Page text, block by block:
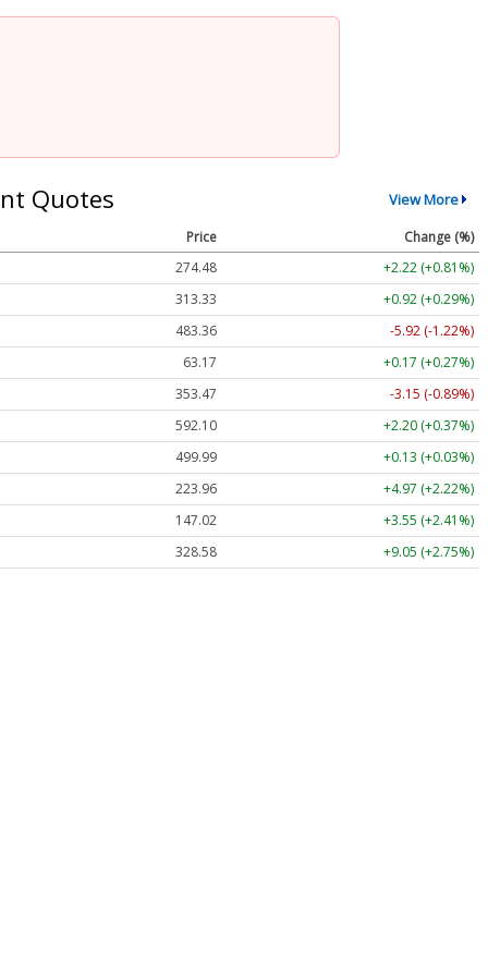
Quotes View More
Price
Change (%)
274.48
+2.22 (+0.81%)
313.33
+0.92 (+0.29%)
483.36
-5.92 (-1.22%)
63.17
+0.17 (+0.27%)
353.47
-3.15 (-0.89%)
592.10
+2.20 (+0.37%)
499.99
+0.13 (+0.03%)
223.96
+4.97 (+2.22%)
147.02
+3.55 (+2.41%)
328.58
+9.05 (+2.75%)